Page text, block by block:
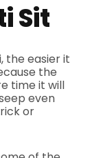
Sit
the easier it
the
time it will
even
or